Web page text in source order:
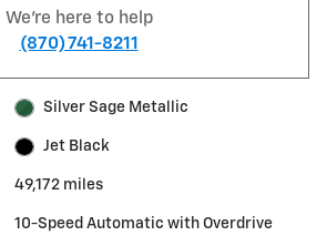
We're here to help
(870) 741-8211
Silver Sage Metallic
Jet Black
49,172 miles
10-Speed Automatic with Overdrive